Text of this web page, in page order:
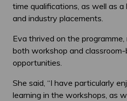
time qualifications, as well as
and industry placements.
Eva thrived on the
both workshop and classroom-
opportunities.
She said, “I have particularly
learning in the workshops, as